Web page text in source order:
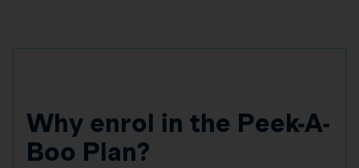
Why enrol in the Peek-A-
Boo Plan?